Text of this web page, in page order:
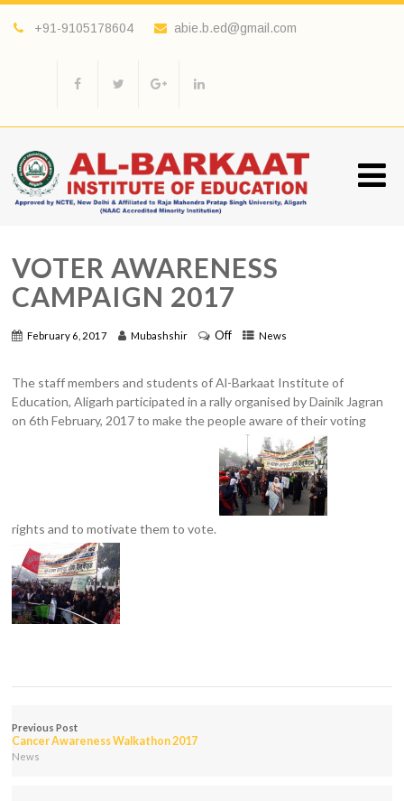
+91-9105178604 abie.b.ed@gmail.com
VOTER AWARENESS
CAMPAIGN 2017
February 6, 2017 Mubashshir Off News
The staff members and students of Al-Barkaat Institute of
Education, Aligarh participated in a rally organised by Dainik Jagran
on 6th February, 2017 to make the people aware of their voting
rights and to motivate them to vote.
Previous Post
Cancer Awareness Walkathon 2017
News